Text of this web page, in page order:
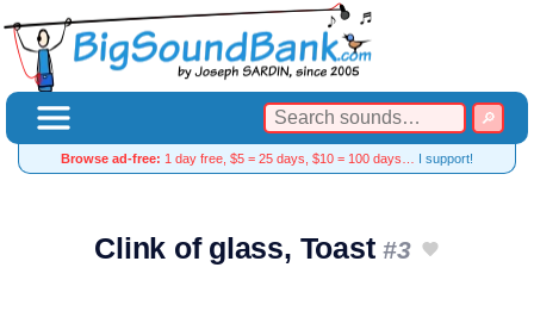
Browse ad-free: 1 day free, $5 = 25 days, $10 = 100 days… I support!
Clink of glass, Toast#3